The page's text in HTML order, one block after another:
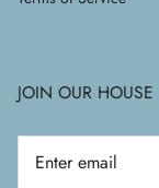
JOIN OUR HOUSE